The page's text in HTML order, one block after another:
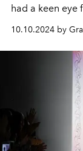
had a keen eye
10.10.2024 by